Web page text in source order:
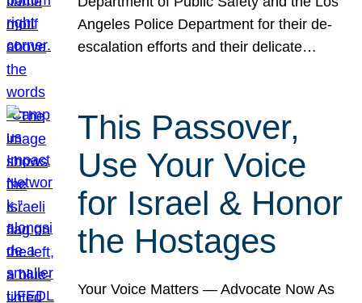
Angeles Police Department for their de-
escalation efforts and their delicate…
This Passover,
Use Your Voice
for Israel & Honor
the Hostages
Your Voice Matters — Advocate Now As